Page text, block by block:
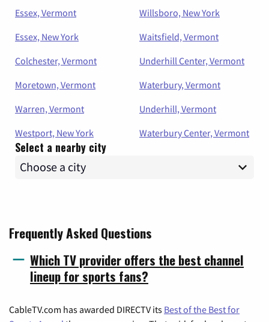
Essex, Vermont
Willsboro, New York
Essex, New York
Waitsfield, Vermont
Colchester, Vermont
Underhill Center, Vermont
Moretown, Vermont
Waterbury, Vermont
Warren, Vermont
Underhill, Vermont
Westport, New York
Waterbury Center, Vermont
Select a nearby city
Frequently Asked Questions
Which TV provider offers the best channel
lineup for sports fans?
CableTV.com has awarded DIRECTV its Best of the Best for